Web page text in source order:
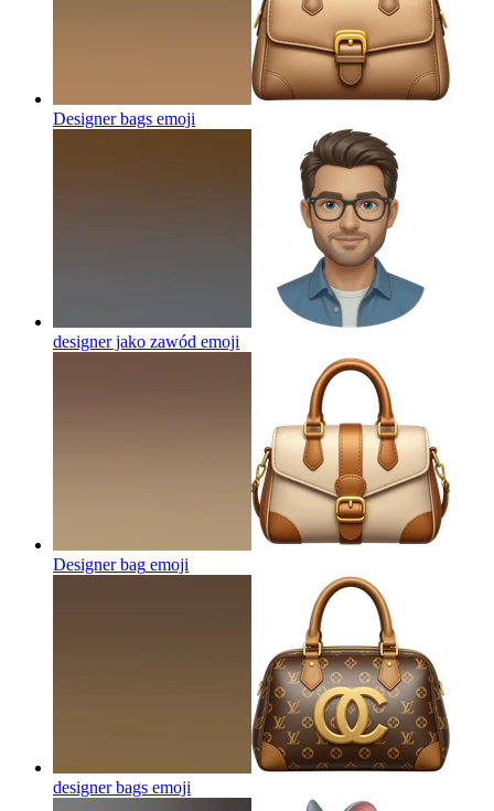
Designer bags emoji
designer jako zawód emoji
Designer bag emoji
designer bags emoji